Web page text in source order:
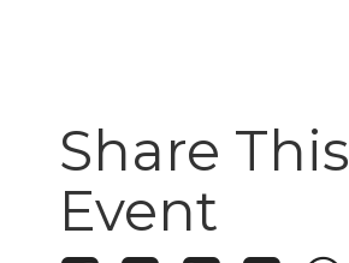
Share This
Event